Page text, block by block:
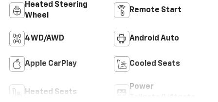
Heated Steering
Wheel
Remote Start
4WD/AWD Android Auto
Apple CarPlay Cooled Seats
Heated Seats
Power